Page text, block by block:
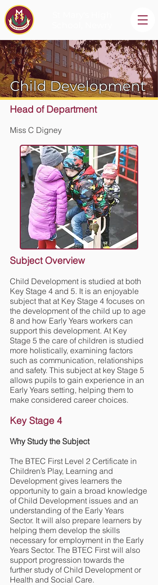
Child Development
Head of Department
Miss C Digney
Subject Overview
Child Development is studied at both
Key Stage 4 and 5. It is an enjoyable
subject that at Key Stage 4 focuses on
the development of the child up to age
8 and how Early Years workers can
support this development. At Key
Stage 5 the care of children is studied
more holistically, examining factors
such as communication, relationships
and safety. This subject at key Stage 5
allows pupils to gain experience in an
Early Years setting, helping them to
make considered career choices.
Key Stage 4
Why Study the Subject
The BTEC First Level 2 Certificate in
Children’s Play, Learning and
Development gives learners the
opportunity to gain a broad knowledge
of Child Development issues and an
understanding of the Early Years
Sector. It will also prepare learners by
helping them develop the skills
necessary for employment in the Early
Years Sector. The BTEC First will also
support progression towards the
further study of Child Development or
Health and Social Care.